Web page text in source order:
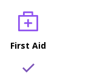
First Aid